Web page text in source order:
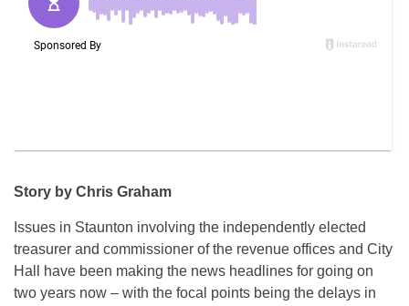
Story by Chris Graham
Issues in Staunton involving the independently elected
treasurer and commissioner of the revenue offices and City
Hall have been making the news headlines for going on
two years now – with the focal points being the delays in